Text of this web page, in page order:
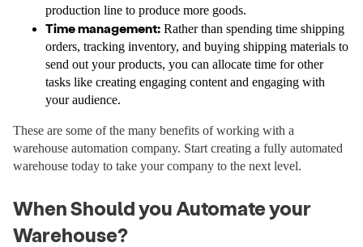
production line to produce more goods.
Time management: Rather than spending time shipping
orders, tracking inventory, and buying shipping materials to
send out your products, you can allocate time for other
tasks like creating engaging content and engaging with
your audience.
These are some of the many benefits of working with a
warehouse automation company. Start creating a fully automated
warehouse today to take your company to the next level.
When Should you Automate your
Warehouse?